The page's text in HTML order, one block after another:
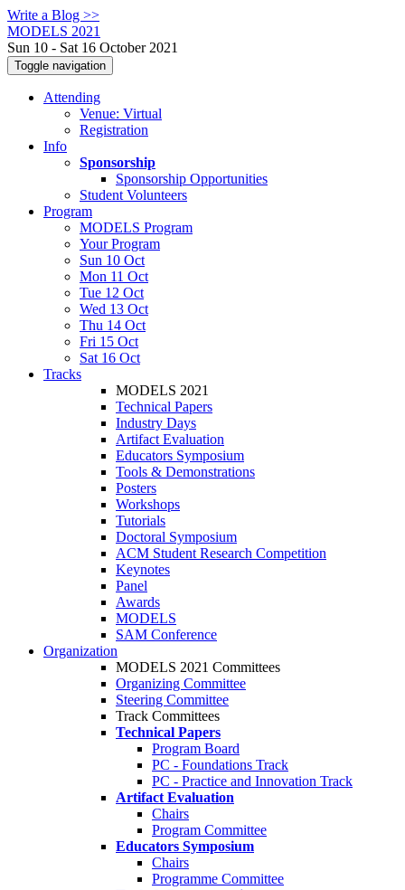
Write a Blog >>
MODELS 2021
Sun 10 - Sat 16 October 2021
Toggle navigation
Attending
Venue: Virtual
Registration
Info
Sponsorship
Sponsorship Opportunities
Student Volunteers
Program
MODELS Program
Your Program
Sun 10 Oct
Mon 11 Oct
Tue 12 Oct
Wed 13 Oct
Thu 14 Oct
Fri 15 Oct
Sat 16 Oct
Tracks
MODELS 2021
Technical Papers
Industry Days
Artifact Evaluation
Educators Symposium
Tools & Demonstrations
Posters
Workshops
Tutorials
Doctoral Symposium
ACM Student Research Competition
Keynotes
Panel
Awards
MODELS
SAM Conference
Organization
MODELS 2021 Committees
Organizing Committee
Steering Committee
Track Committees
Technical Papers
Program Board
PC - Foundations Track
PC - Practice and Innovation Track
Artifact Evaluation
Chairs
Program Committee
Educators Symposium
Chairs
Programme Committee